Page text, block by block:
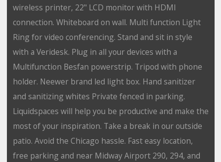
wireless printer, 22" LCD monitor with HDMI
connection. Whiteboard on wall. Multi function Light
Ring for video conferencing. Stand and sit in style
with a Veridesk. Plug in all your devices with a
Multifunction Besfan powerstrip. Tripod with phone
holder. Neewer brand led light box. Hand sanitizer
and sanitizing whites Private fenced in parking.
Liquidspaces will help you be productive and make the
most of your inspiration. Take a break in our outside
patio. Avoid the Chicago hassle. Fast easy location,
free parking and near Midway Airport 290, 294, and